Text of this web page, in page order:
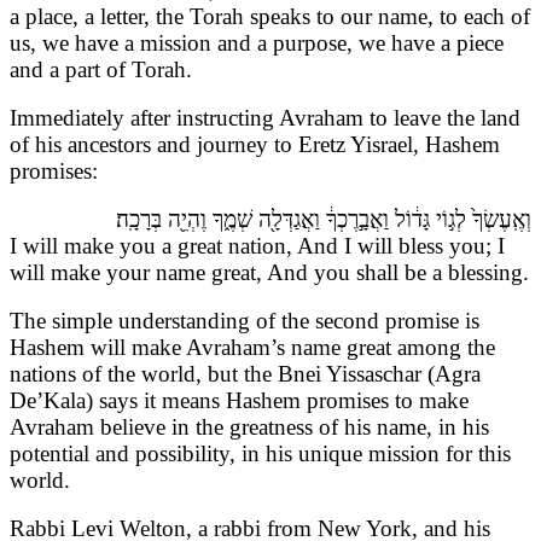
a place, a letter, the Torah speaks to our name, to each of
us, we have a mission and a purpose, we have a piece
and a part of Torah.
Immediately after instructing Avraham to leave the land
of his ancestors and journey to Eretz Yisrael, Hashem
promises:
וְאֶֽעֶשְׂךָ֙ לְג֣וֹי גָּד֔וֹל וַאֲבָ֣רֶכְךָ֔ וַאֲגַדְּלָ֖ה שְׁמֶ֑ךָ וֶהְיֵ֖ה בְּרָכָֽה׃
I will make you a great nation, And I will bless you; I
will make your name great, And you shall be a blessing.
The simple understanding of the second promise is
Hashem will make Avraham’s name great among the
nations of the world, but the Bnei Yissaschar (Agra
De’Kala) says it means Hashem promises to make
Avraham believe in the greatness of his name, in his
potential and possibility, in his unique mission for this
world.
Rabbi Levi Welton, a rabbi from New York, and his